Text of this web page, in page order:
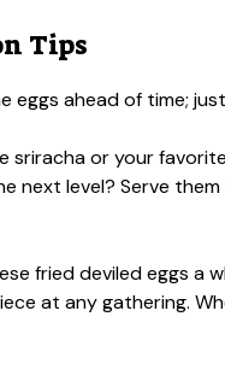
Tips
eggs ahead of time;
sriracha or your
next level? Serve
fried deviled eggs a
at any gathering.